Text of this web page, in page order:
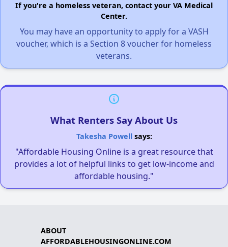
If you're a homeless veteran, contact your VA Medical
Center.
You may have an opportunity to apply for a VASH
voucher, which is a Section 8 voucher for homeless
veterans.
What Renters Say About Us
Takesha Powellsays:
"Affordable Housing Online is a great resource that
provides a lot of helpful links to get low-income and
affordable housing."
ABOUT
AFFORDABLEHOUSINGONLINE.COM